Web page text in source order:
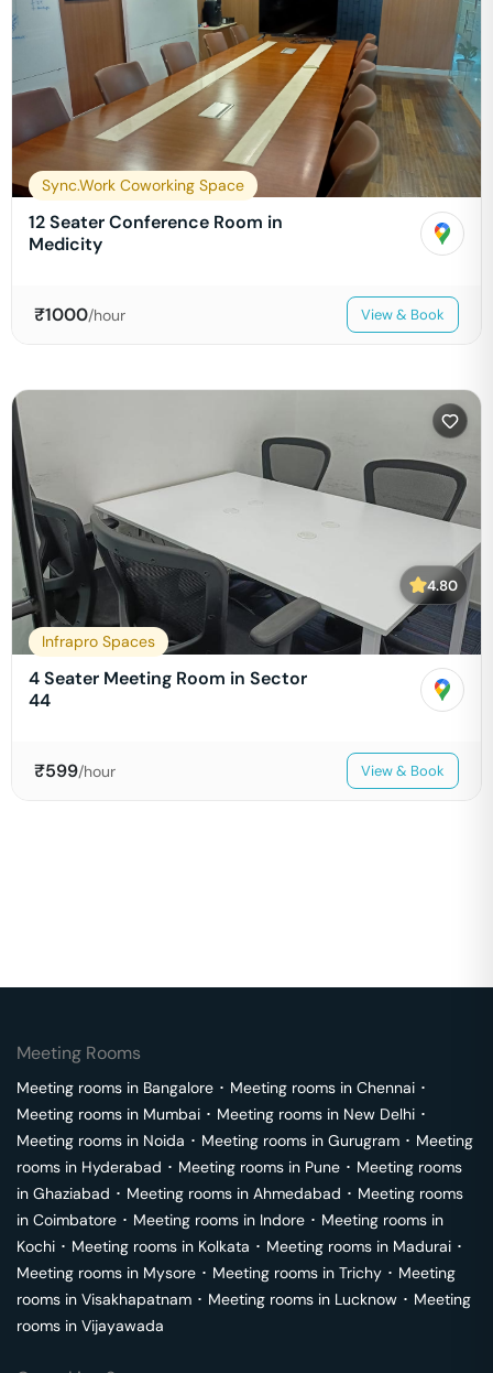
Sync.Work Coworking Space
12 Seater Conference Room in
Medicity
₹1000/hour View & Book
4.80
Infrapro Spaces
4 Seater Meeting Room in Sector
44
₹599/hour View & Book
Meeting Rooms
Meeting rooms in Bangalore ･ Meeting rooms in Chennai ･
Meeting rooms in Mumbai ･ Meeting rooms in New Delhi ･
Meeting rooms in Noida ･ Meeting rooms in Gurugram ･ Meeting
rooms in Hyderabad ･ Meeting rooms in Pune ･ Meeting rooms
in Ghaziabad ･ Meeting rooms in Ahmedabad ･ Meeting rooms
in Coimbatore ･ Meeting rooms in Indore ･ Meeting rooms in
Kochi ･ Meeting rooms in Kolkata ･ Meeting rooms in Madurai ･
Meeting rooms in Mysore ･ Meeting rooms in Trichy ･ Meeting
rooms in Visakhapatnam ･ Meeting rooms in Lucknow ･ Meeting
rooms in Vijayawada